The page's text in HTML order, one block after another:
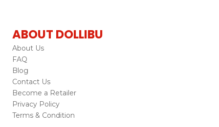
ABOUT DOLLIBU
About Us
FAQ
Blog
Contact Us
Become a Retailer
Privacy Policy
Terms & Condition